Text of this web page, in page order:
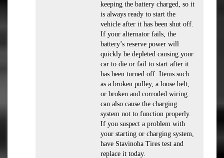
keeping the battery charged, so it
is always ready to start the
vehicle after it has been shut off.
If your alternator fails, the
battery’s reserve power will
quickly be depleted causing your
car to die or fail to start after it
has been turned off. Items such
as a broken pulley, a loose belt,
or broken and corroded wiring
can also cause the charging
system not to function properly.
If you suspect a problem with
your starting or charging system,
have Stavinoha Tires test and
replace it today.